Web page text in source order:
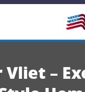
Vliet –